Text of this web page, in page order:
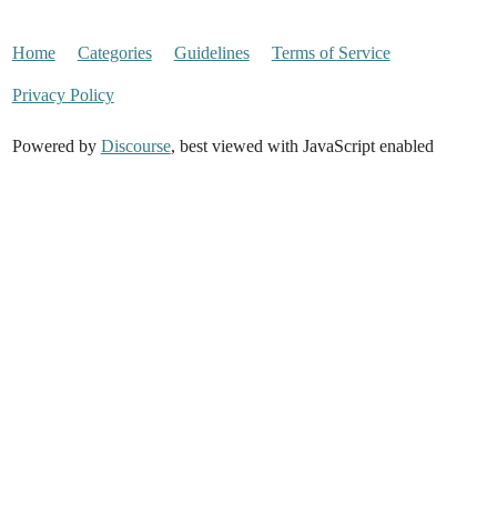
Home Categories Guidelines Terms of Service
Privacy Policy
Powered by Discourse, best viewed with JavaScript enabled